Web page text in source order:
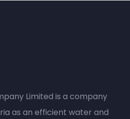
Limited is a company
as an efficient water and